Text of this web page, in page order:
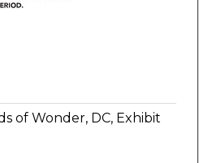
of Wonder, DC, Exhibit